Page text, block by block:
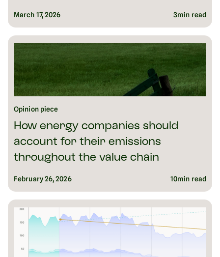
March 17, 2026 3min read
Opinion piece
How energy companies should
account for their emissions
throughout the value chain
February 26, 2026 10min read